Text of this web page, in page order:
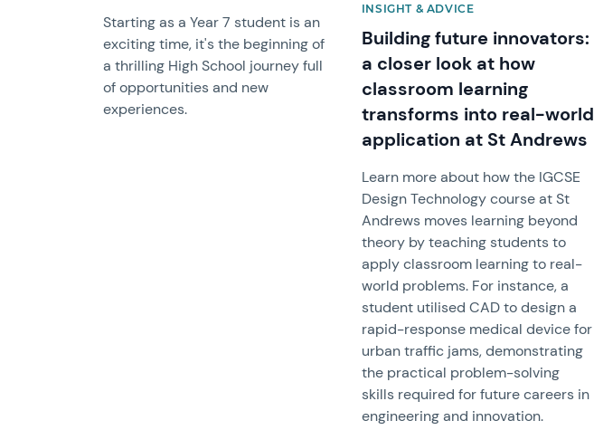
Starting as a Year 7 student is an
exciting time, it's the beginning of
a thrilling High School journey full
of opportunities and new
experiences.
INSIGHT & ADVICE
Building future innovators:
a closer look at how
classroom learning
transforms into real-world
application at St Andrews
Learn more about how the IGCSE
Design Technology course at St
Andrews moves learning beyond
theory by teaching students to
apply classroom learning to real-
world problems. For instance, a
student utilised CAD to design a
rapid-response medical device for
urban traffic jams, demonstrating
the practical problem-solving
skills required for future careers in
engineering and innovation.